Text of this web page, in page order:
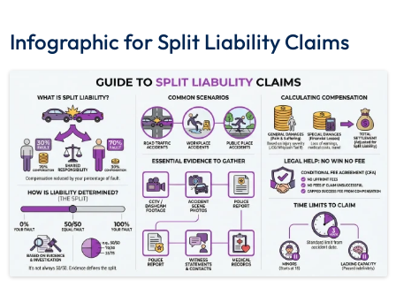
Infographic for Split Liability Claims